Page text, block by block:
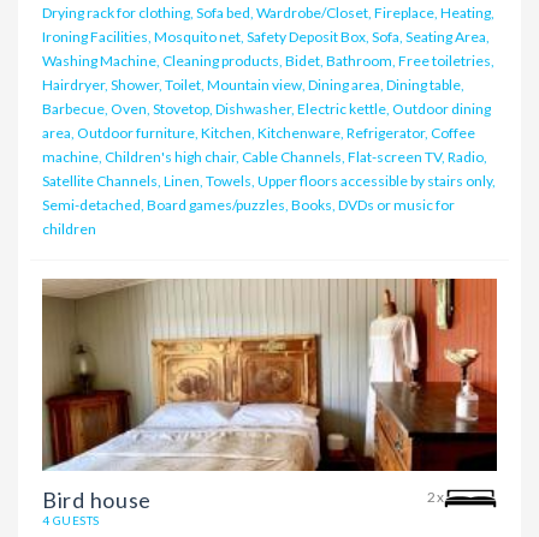
Drying rack for clothing, Sofa bed, Wardrobe/Closet, Fireplace, Heating,
Ironing Facilities, Mosquito net, Safety Deposit Box, Sofa, Seating Area,
Washing Machine, Cleaning products, Bidet, Bathroom, Free toiletries,
Hairdryer, Shower, Toilet, Mountain view, Dining area, Dining table,
Barbecue, Oven, Stovetop, Dishwasher, Electric kettle, Outdoor dining
area, Outdoor furniture, Kitchen, Kitchenware, Refrigerator, Coffee
machine, Children's high chair, Cable Channels, Flat-screen TV, Radio,
Satellite Channels, Linen, Towels, Upper floors accessible by stairs only,
Semi-detached, Board games/puzzles, Books, DVDs or music for
children
Bird house 2x
4 GUESTS